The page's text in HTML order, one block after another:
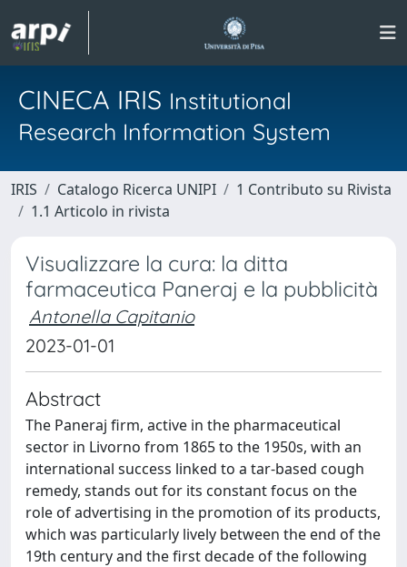
CINECA IRIS Institutional
Research Information System
IRIS Catalogo Ricerca UNIPI
1 Contributo su Rivista
1.1 Articolo in rivista
Visualizzare la cura: la ditta
farmaceutica Paneraj e la pubblicità
Antonella Capitanio
2023-01-01
Abstract
The Paneraj firm, active in the pharmaceutical
sector in Livorno from 1865 to the 1950s, with an
international success linked to a tar-based cough
remedy, stands out for its constant focus on the
role of advertising in the promotion of its products,
which was particularly lively between the end of the
19th century and the first decade of the following